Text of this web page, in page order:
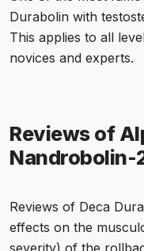
Durabolin with
This applies to all
novices and experts.
Reviews of
Nandrobolin-
Reviews of Deca
effects on the